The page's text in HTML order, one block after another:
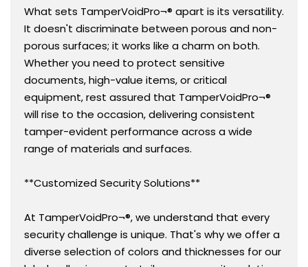
What sets TamperVoidPro¬® apart is its versatility.
It doesn't discriminate between porous and non-
porous surfaces; it works like a charm on both.
Whether you need to protect sensitive
documents, high-value items, or critical
equipment, rest assured that TamperVoidPro¬®
will rise to the occasion, delivering consistent
tamper-evident performance across a wide
range of materials and surfaces.
**Customized Security Solutions**
At TamperVoidPro¬®, we understand that every
security challenge is unique. That's why we offer a
diverse selection of colors and thicknesses for our